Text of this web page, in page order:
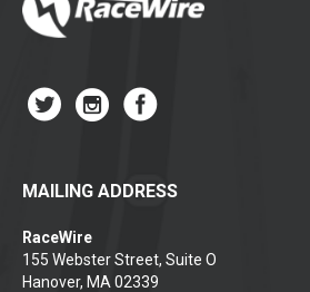
MAILING ADDRESS
RaceWire
155 Webster Street, Suite O
Hanover, MA 02339